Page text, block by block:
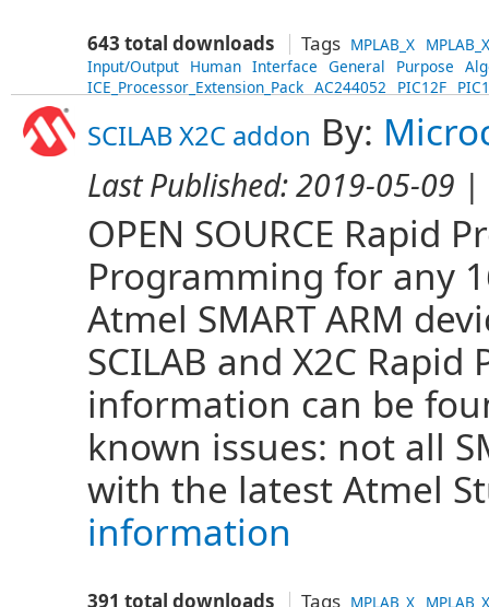
643 total downloads Tags MPLAB_X
Input/Output Human Interface General Purpose
ICE_Processor_Extension_Pack AC244052 PIC12F
SCILAB X2C addon By:
Last Published:2019-05-09 |
OPEN SOURCE Rapid
Programming for any
Atmel SMART ARM
SCILAB and X2C
information can be
known issues: not all
with the latest Atmel
information
391 total downloads Tags MPLAB_X